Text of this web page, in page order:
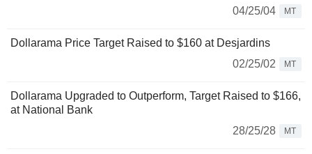
04/25/04
MT
Dollarama Price Target Raised to $160 at Desjardins
02/25/02
MT
Dollarama Upgraded to Outperform, Target Raised to $166,
at National Bank
28/25/28
MT